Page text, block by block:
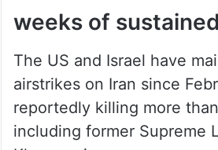
Conflict
weeks of sustained
The US and Israel have
airstrikes on Iran since
reportedly killing more than